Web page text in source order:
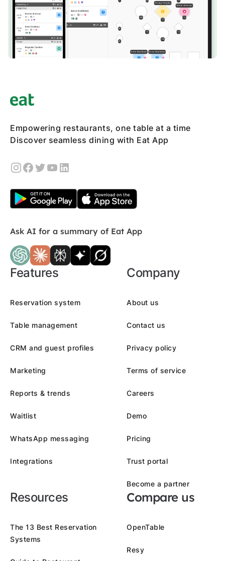
Empowering restaurants, one table at a time
Discover seamless dining with Eat App
Ask AI for a summary of Eat App
Features
Reservation system
Table management
CRM and guest profiles
Marketing
Reports & trends
Waitlist
WhatsApp messaging
Integrations
Company
About us
Contact us
Privacy policy
Terms of service
Careers
Demo
Pricing
Trust portal
Become a partner
Resources
The 13 Best Reservation
Systems
Compare us
OpenTable
Resy